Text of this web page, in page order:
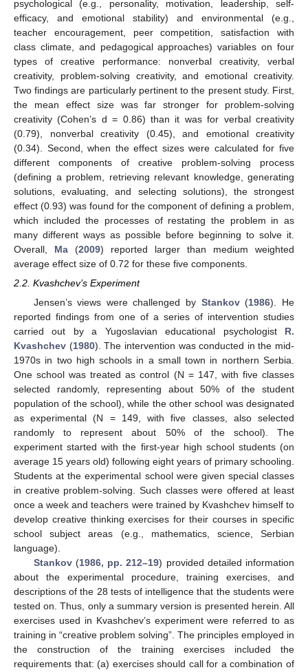
psychological (e.g., personality, motivation, leadership, self-
efficacy, and emotional stability) and environmental (e.g.,
teacher encouragement, peer competition, satisfaction with
class climate, and pedagogical approaches) variables on four
types of creative performance: nonverbal creativity, verbal
creativity, problem-solving creativity, and emotional creativity.
Two findings are particularly pertinent to the present study. First,
the mean effect size was far stronger for problem-solving
creativity (Cohen’s d = 0.86) than it was for verbal creativity
(0.79), nonverbal creativity (0.45), and emotional creativity
(0.34). Second, when the effect sizes were calculated for five
different components of creative problem-solving process
(defining a problem, retrieving relevant knowledge, generating
solutions, evaluating, and selecting solutions), the strongest
effect (0.93) was found for the component of defining a problem,
which included the processes of restating the problem in as
many different ways as possible before beginning to solve it.
Overall, Ma (2009) reported larger than medium weighted
average effect size of 0.72 for these five components.
2.2. Kvashchev’s Experiment
Jensen’s views were challenged by Stankov(1986). He
reported findings from one of a series of intervention studies
carried out by a Yugoslavian educational psychologist R.
Kvashchev (1980). The intervention was conducted in the mid-
1970s in two high schools in a small town in northern Serbia.
One school was treated as control (N = 147, with five classes
selected randomly, representing about 50% of the student
population of the school), while the other school was designated
as experimental (N = 149, with five classes, also selected
randomly to represent about 50% of the school). The
experiment started with the first-year high school students (on
average 15 years old) following eight years of primary schooling.
Students at the experimental school were given special classes
in creative problem-solving. Such classes were offered at least
once a week and teachers were trained by Kvashchev himself to
develop creative thinking exercises for their courses in specific
school subject areas (e.g., mathematics, science, Serbian
language).
Stankov(1986, pp. 212–19) provided detailed information
about the experimental procedure, training exercises, and
descriptions of the 28 tests of intelligence that the students were
tested on. Thus, only a summary version is presented herein. All
exercises used in Kvashchev’s experiment were referred to as
training in “creative problem solving”. The principles employed in
the construction of the training exercises included the
requirements that: (a) exercises should call for a combination of